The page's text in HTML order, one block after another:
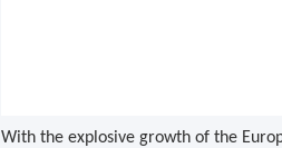
With the explosive growth of the